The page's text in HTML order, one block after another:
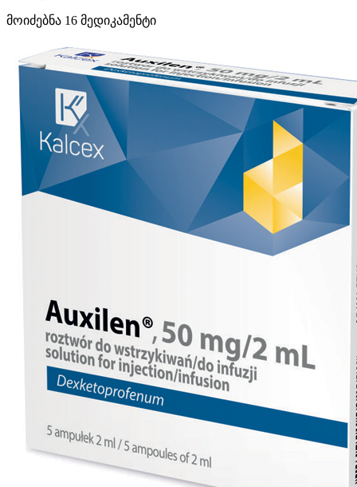
მოიძებნა 16 მედიკამენტი